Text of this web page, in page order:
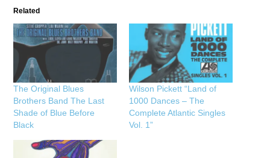
Related
The Original Blues
Brothers Band The Last
Shade of Blue Before
Black
Wilson Pickett “Land of
1000 Dances – The
Complete Atlantic Singles
Vol. 1”